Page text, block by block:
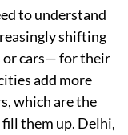
to understand
shifting
cars— for their
add more
which are the
them up. Delhi,